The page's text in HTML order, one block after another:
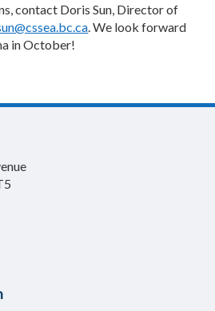
contact Doris Sun, Director of
. We look forward
in October!